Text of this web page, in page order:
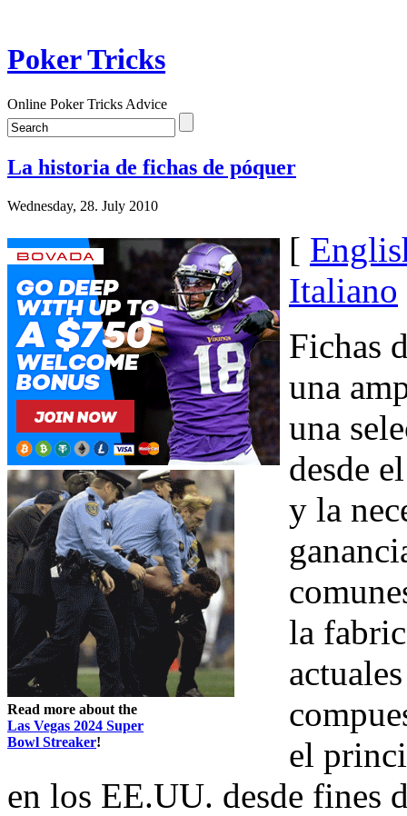
Poker Tricks
Online Poker Tricks Advice
La historia de fichas de póquer
Wednesday, 28. July 2010
Read more about the
Las Vegas 2024 Super
Bowl Streaker!
[
Italiano
Fichas
una
una
desde
y la
la
el
en los EE.UU. desde fines